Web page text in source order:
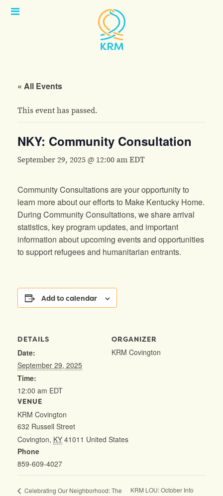
Open
« All Events
This event has passed.
NKY: Community Consultation
September 29, 2025 @ 12:00 amEDT
Community Consultations are your opportunity to
learn more about our efforts to Make Kentucky Home.
During Community Consultations, we share arrival
statistics, key program updates, and important
information about upcoming events and opportunities
to support refugees and humanitarian entrants.
Add to calendar
DETAILS
Date:
September 29, 2025
Time:
12:00 am EDT
VENUE
KRM Covington
632 Russell Street
Covington, KY 41011 United States
Phone
859-609-4027
ORGANIZER
KRM Covington
Celebrating Our Neighborhood: The
KRM LOU: October Info